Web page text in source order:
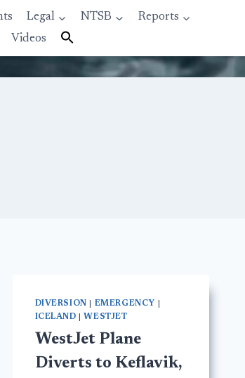
Legal NTSB
Reports
Videos
DIVERSION EMERGENCY
ICELAND
WESTJET
WestJet Plane
Diverts to Keflavik,